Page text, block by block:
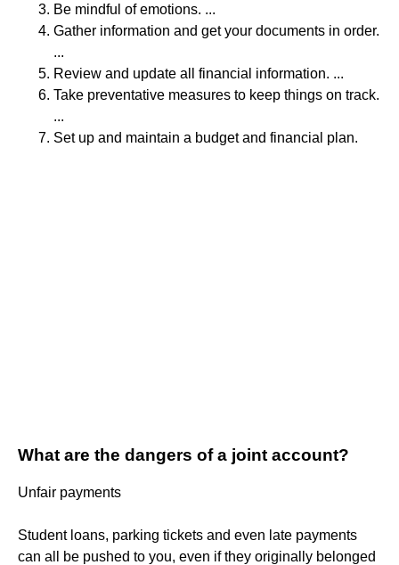
Be mindful of emotions. ...
Gather information and get your documents in order.
...
Review and update all financial information. ...
Take preventative measures to keep things on track.
...
Set up and maintain a budget and financial plan.
What are the dangers of a joint account?
Unfair payments
Student loans, parking tickets and even late payments
can all be pushed to you, even if they originally belonged